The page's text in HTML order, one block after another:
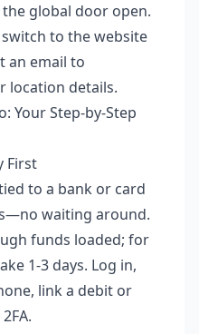
global door open.
to the website
an email to
location details.
Your Step-by-Step
First
to a bank or card
waiting around.
funds loaded; for
1-3 days. Log in,
link a debit or